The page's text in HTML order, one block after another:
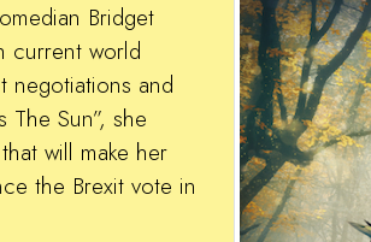
Bridget
current world
negotiations and
Sun”, she
will make her
the Brexit vote in